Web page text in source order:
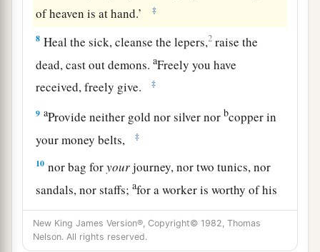
of heavenis at hand.’ ‡
8 Heal the sick,cleanse the lepers,2 raise the
dead, cast out demons.aFreely you have
received, freely give.
‡
9 aProvide neither gold nor silver nor bcopper in
your money belts,
‡
10 nor bag foryourjourney, nor two tunics, nor
sandals, nor staffs;afor a worker is worthy of his
food.
‡
11 a“Now whatever city or town you enter, inquire
New King James Version®, Copyright© 1982, Thomas
Nelson. All rights reserved.